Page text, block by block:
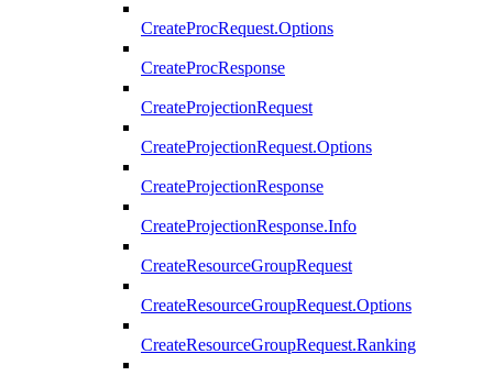
CreateProcRequest.Options
CreateProcResponse
CreateProjectionRequest
CreateProjectionRequest.Options
CreateProjectionResponse
CreateProjectionResponse.Info
CreateResourceGroupRequest
CreateResourceGroupRequest.Options
CreateResourceGroupRequest.Ranking